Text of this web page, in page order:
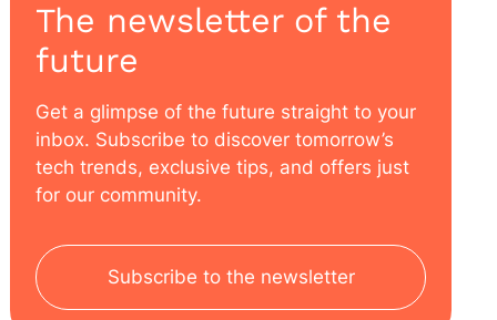
The newsletter of the
future
Get a glimpse of the future straight to your
inbox. Subscribe to discover tomorrow’s
tech trends, exclusive tips, and offers just
for our community.
Subscribe to the newsletter